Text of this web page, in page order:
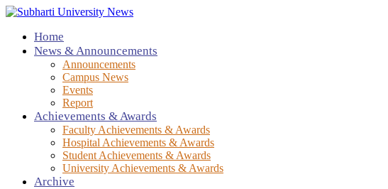
Home
News & Announcements
Announcements
Campus News
Events
Report
Achievements & Awards
Faculty Achievements & Awards
Hospital Achievements & Awards
Student Achievements & Awards
University Achievements & Awards
Archive